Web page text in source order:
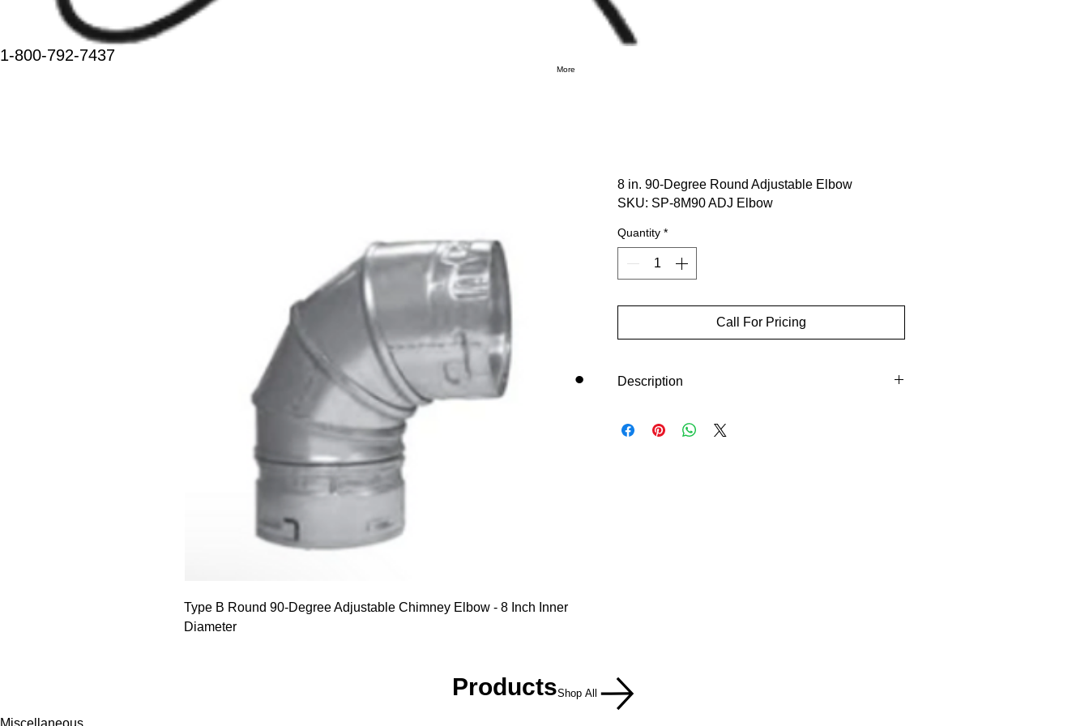
1-800-792-7437
More
Type B Round 90-Degree Adjustable Chimney Elbow - 8 Inch Inner
Diameter
8 in. 90-Degree Round Adjustable Elbow
SKU: SP-8M90 ADJ Elbow
Quantity *
Call For Pricing
Description
ProductsShop All
Miscellaneous